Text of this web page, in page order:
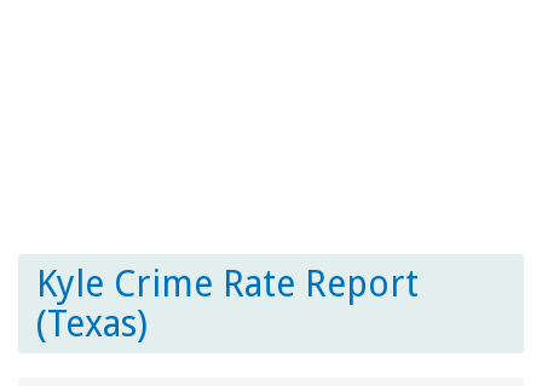
Kyle Crime Rate Report
(Texas)